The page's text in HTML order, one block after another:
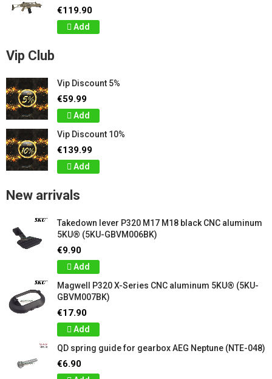
€119.90
Add
Vip Club
Vip Discount 5%
€59.99
Add
Vip Discount 10%
€139.99
Add
New arrivals
Takedown lever P320 M17 M18 black CNC aluminum
5KU® (5KU-GBVM006BK)
€9.90
Add
Magwell P320 X-Series CNC aluminum 5KU® (5KU-
GBVM007BK)
€17.90
Add
QD spring guide for gearbox AEG Neptune (NTE-048)
€6.90